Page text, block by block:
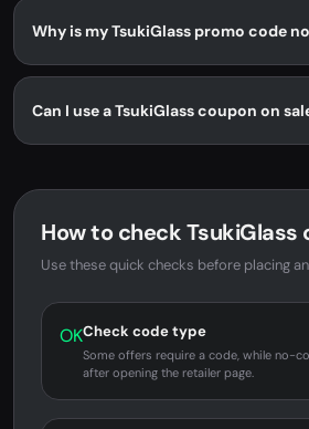
Why is my TsukiGlass promo code
Can I use a TsukiGlass coupon on
How to check TsukiGlass
Use these quick checks before placing
OKCheck code type
Some offers require a code, while no-
after opening the retailer page.